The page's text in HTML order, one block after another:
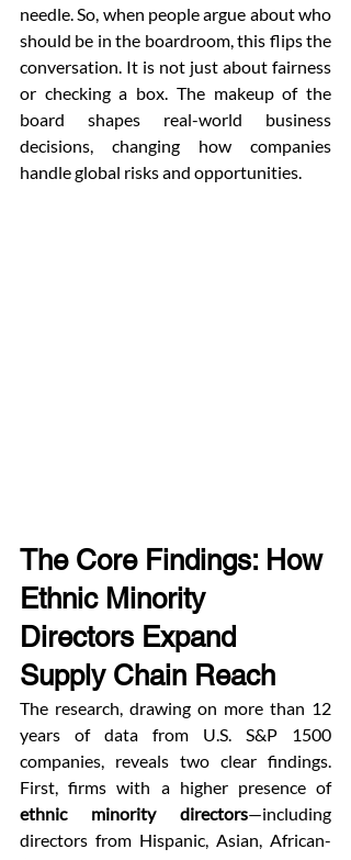
needle. So, when people argue about who
should be in the boardroom, this flips the
conversation. It is not just about fairness
or checking a box. The makeup of the
board shapes real-world business
decisions, changing how companies
handle global risks and opportunities.
The Core Findings: How
Ethnic Minority
Directors Expand
Supply Chain Reach
The research, drawing on more than 12
years of data from U.S. S&P 1500
companies, reveals two clear findings.
First, firms with a higher presence of
ethnic minority directors—including
directors from Hispanic, Asian, African-